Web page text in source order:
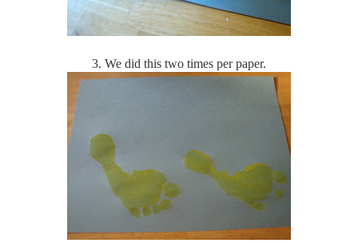
3. We did this two times per paper.